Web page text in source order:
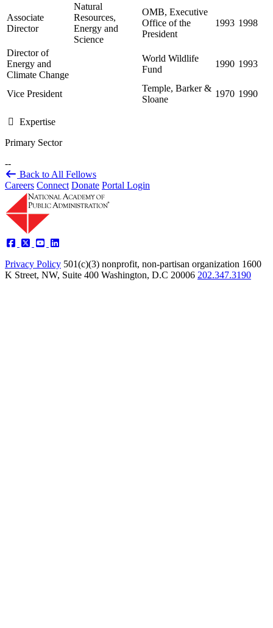
Associate
Director
Natural
Resources,
Energy and
Science
OMB, Executive
Office of the
President
1993 1998
Director of
Energy and
Climate Change
World Wildlife
Fund
1990 1993
Vice President
Temple, Barker &
Sloane
1970 1990
Expertise
Primary Sector
--
Back to All Fellows
Careers Connect Donate Portal Login
Privacy Policy 501(c)(3) nonprofit, non-partisan organization 1600
K Street, NW, Suite 400 Washington, D.C 20006 202.347.3190